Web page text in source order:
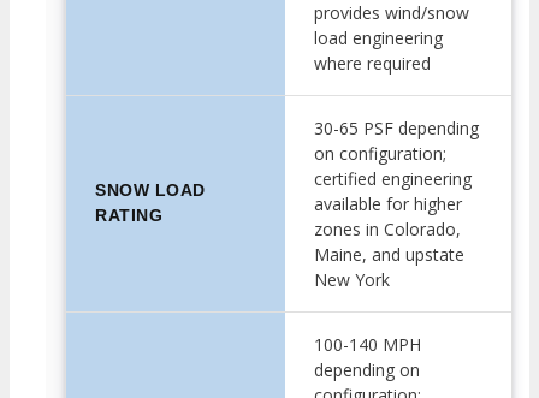
provides wind/snow
load engineering
where required
SNOW LOAD
RATING
30-65 PSF depending
on configuration;
certified engineering
available for higher
zones in Colorado,
Maine, and upstate
New York
100-140 MPH
depending on